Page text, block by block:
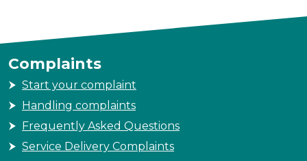
Complaints
Start your complaint
Handling complaints
Frequently Asked Questions
Service Delivery Complaints